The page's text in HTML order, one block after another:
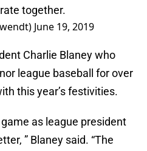
together.
June 19, 2019
Charlie Blaney who
league baseball for over
this year’s festivities.
as league president
” Blaney said. “The